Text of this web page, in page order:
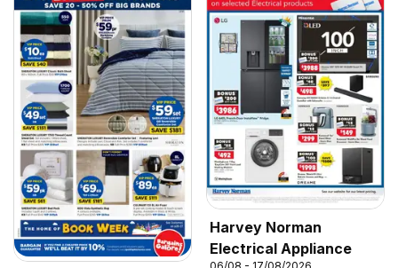
Harvey Norman
Electrical Appliance